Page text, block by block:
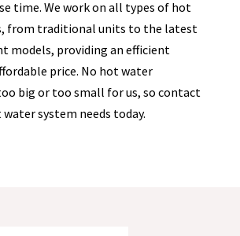
time. We work on all types of hot
from traditional units to the latest
models, providing an efficient
price. No hot water
big or too small for us, so contact
system needs today.